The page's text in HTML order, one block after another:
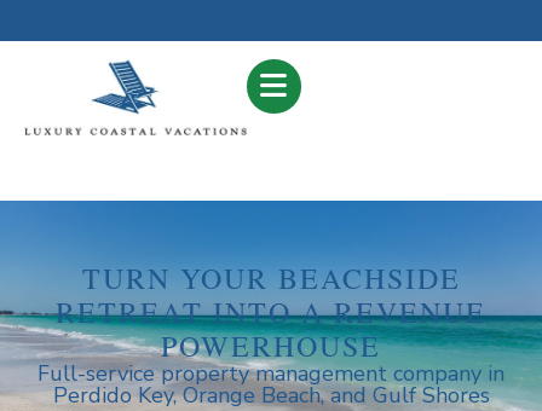
TURN YOUR BEACHSIDE
RETREAT INTO A REVENUE
POWERHOUSE
Full-service property management company in
Perdido Key, Orange Beach, and Gulf Shores